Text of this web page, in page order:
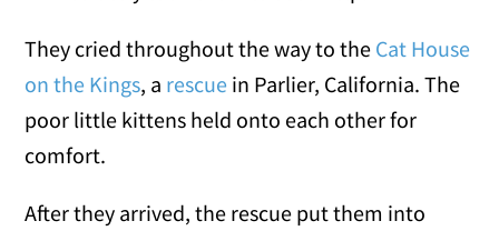
They cried throughout the way to the Cat House
on the Kings, a rescue in Parlier, California. The
poor little kittens held onto each other for
comfort.
After they arrived, the rescue put them into